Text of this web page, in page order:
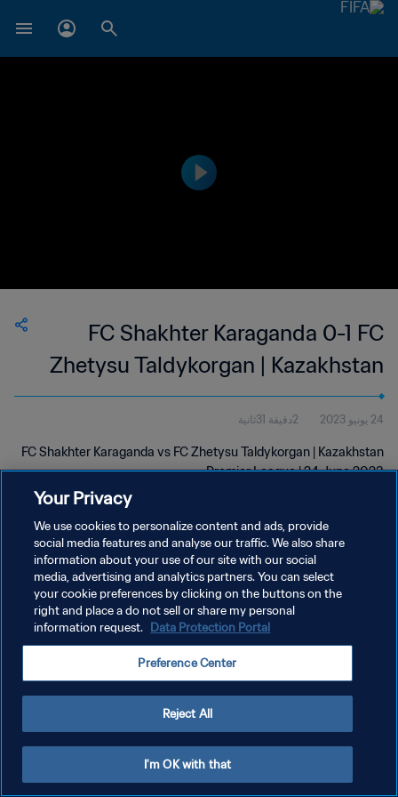
FC Shakhter Karaganda 0-1 FC
Zhetysu Taldykorgan | Kazakhstan
Premier League | 24 Jun 2023
24 يونيو 2023 2دقيقة 31ثانية
FC Shakhter Karaganda vs FC Zhetysu Taldykorgan | Kazakhstan
Premier League | 24 June 2023
سياسة الخصوصية
إدارة تفضيلات ملفات تعريف الارتباط
Your Privacy
We use cookies to personalize content and ads, provide
social media features and analyse our traffic. We also share
information about your use of our site with our social
media, advertising and analytics partners. You can select
your cookie preferences by clicking on the buttons on the
right and place a do not sell or share my personal
information request. Data Protection Portal
Preference Center
Reject All
I'm OK with that